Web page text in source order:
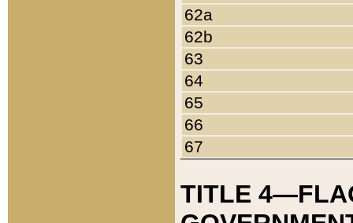
62a
62b
63
64
65
66
67
TITLE